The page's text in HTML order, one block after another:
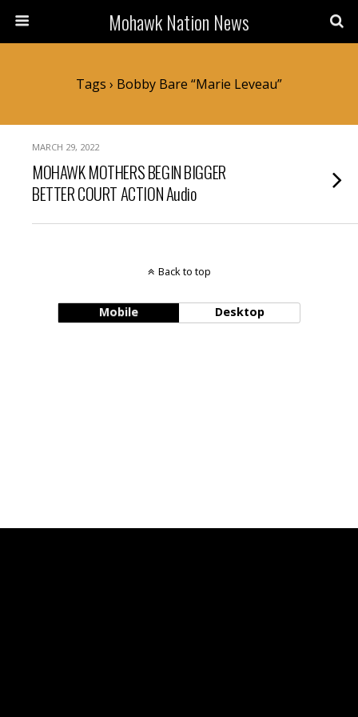
Mohawk Nation News
Tags › Bobby Bare “Marie Leveau”
MARCH 29, 2022
MOHAWK MOTHERS BEGIN BIGGER
BETTER COURT ACTION Audio
Back to top
Mobile Desktop